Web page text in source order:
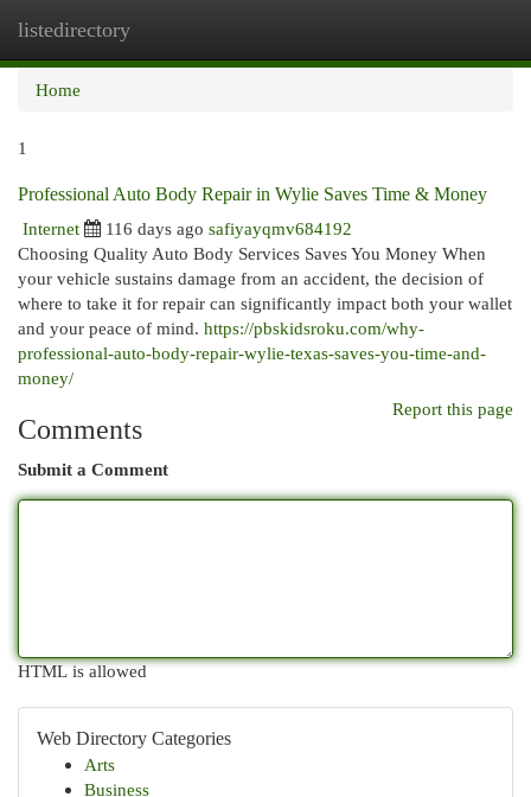
listedirectory
Home
1
Professional Auto Body Repair in Wylie Saves Time & Money
Internet
116 days ago safiyayqmv684192
Choosing Quality Auto Body Services Saves You Money When
your vehicle sustains damage from an accident, the decision of
where to take it for repair can significantly impact both your wallet
and your peace of mind. https://pbskidsroku.com/why-
professional-auto-body-repair-wylie-texas-saves-you-time-and-
money/
Report this page
Comments
Submit a Comment
HTML is allowed
Web Directory Categories
Arts
Business